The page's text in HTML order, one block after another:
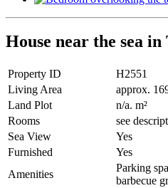
House near the sea
Property ID
H2551
Living Area
approx.
Land Plot
n/a. m²
Rooms
see
Sea View
Yes
Furnished
Yes
Amenities
Parking
barbecue